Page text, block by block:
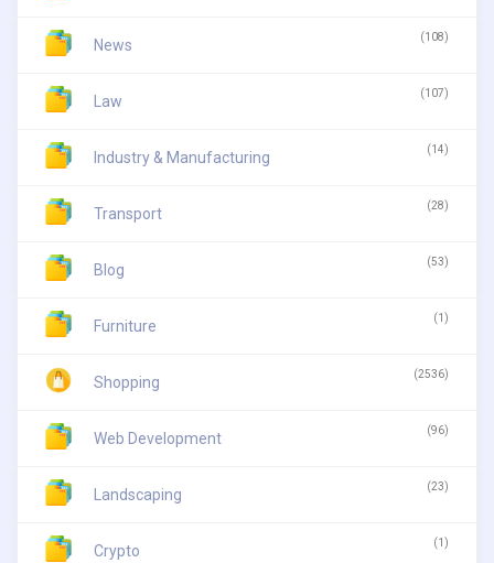
News (108)
Law (107)
Industry & Manufacturing (14)
Transport (28)
Blog (53)
Furniture (1)
Shopping (2536)
Web Development (96)
Landscaping (23)
Crypto (1)